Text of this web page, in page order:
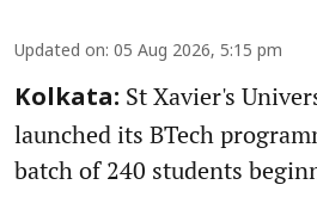
Updated on: 05 Aug 2026, 5:15 pm
Kolkata: St Xavier's
launched its BTech
batch of 240 students